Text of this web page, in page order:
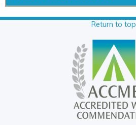
Return to top